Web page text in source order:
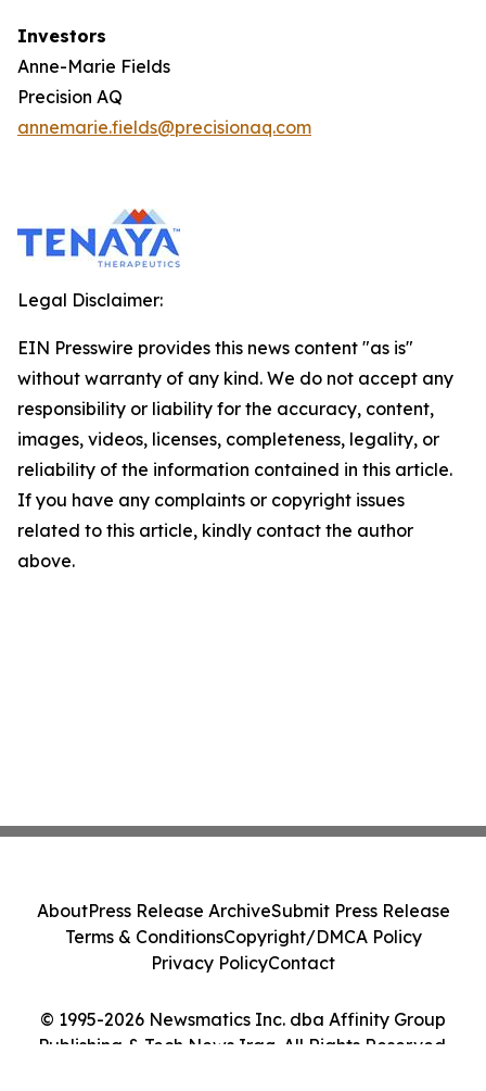
Investors
Anne-Marie Fields
Precision AQ
annemarie.fields@precisionaq.com
Legal Disclaimer:
EIN Presswire provides this news content "as is"
without warranty of any kind. We do not accept any
responsibility or liability for the accuracy, content,
images, videos, licenses, completeness, legality, or
reliability of the information contained in this article.
If you have any complaints or copyright issues
related to this article, kindly contact the author
above.
© 1995-2026 Newsmatics Inc. dba Affinity Group
Publishing & Tech News Iraq. All Rights Reserved.
AboutPress Release ArchiveSubmit Press Release
Terms & ConditionsCopyright/DMCA Policy
Privacy PolicyContact